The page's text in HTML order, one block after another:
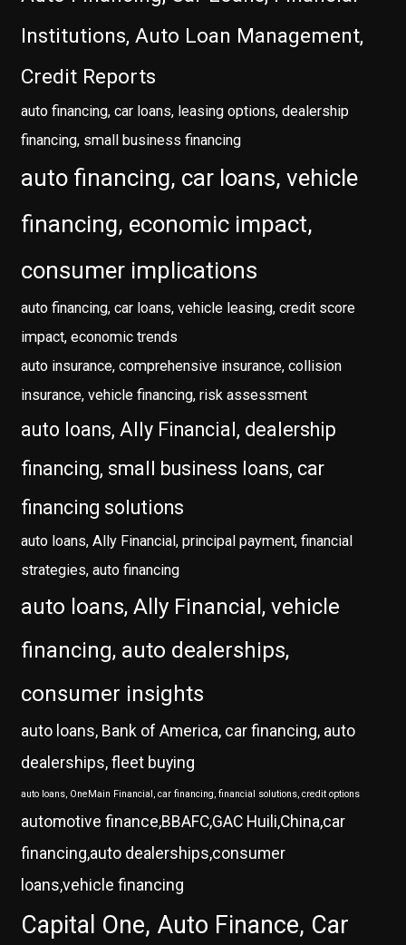
Institutions, Auto Loan Management,
Credit Reports
auto financing, car loans, leasing options, dealership
financing, small business financing
auto financing, car loans, vehicle
financing, economic impact,
consumer implications
auto financing, car loans, vehicle leasing, credit score
impact, economic trends
auto insurance, comprehensive insurance, collision
insurance, vehicle financing, risk assessment
auto loans, Ally Financial, dealership
financing, small business loans, car
financing solutions
auto loans, Ally Financial, principal payment, financial
strategies, auto financing
auto loans, Ally Financial, vehicle
financing, auto dealerships,
consumer insights
auto loans, Bank of America, car financing, auto
dealerships, fleet buying
auto loans, OneMain Financial, car financing, financial solutions, credit options
automotive finance,BBAFC,GAC Huili,China,car
financing,auto dealerships,consumer
loans,vehicle financing
Capital One, Auto Finance, Car